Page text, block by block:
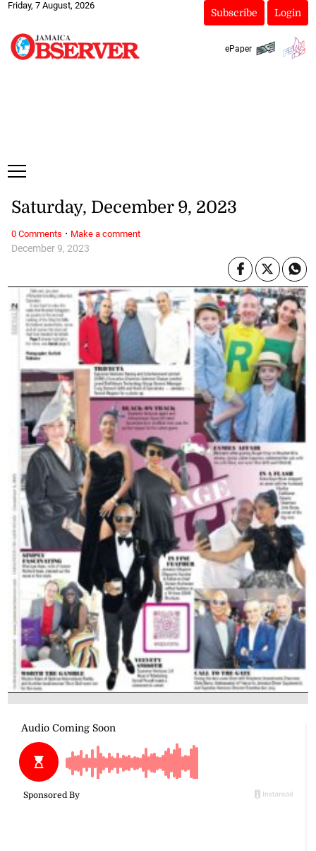
Friday, 7 August, 2026
Subscribe Login
ePaper
December 9, 2023
Saturday, December 9, 2023
0 Comments · Make a comment